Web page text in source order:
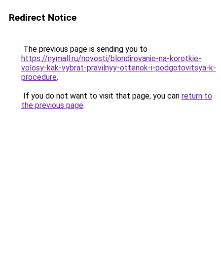
Redirect Notice
The previous page is sending you to
https://nymall.ru/novosti/blondirovanie-na-korotkie-
volosy-kak-vybrat-pravilnyy-ottenok-i-podgotovitsya-k-
procedure.
If you do not want to visit that page, you can return to
the previous page.